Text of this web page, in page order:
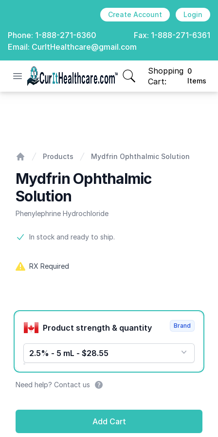
Create Account Login
Phone: 1-888-271-6360 Fax: 1-888-271-6361
Email: CurItHealthcare@gmail.com
Open menu
CurIt Healthcare
Shopping
Cart:
0
Items
items in cart, view
Products Mydfrin Ophthalmic Solution
Mydfrin Ophthalmic
Solution
Phenylephrine Hydrochloride
Product information
In stock and ready to ship.
RX Required
Product options
Product strength & quantity
2.5% - 5 mL - $28.55
Brand
Need help? Contact us
Add Cart